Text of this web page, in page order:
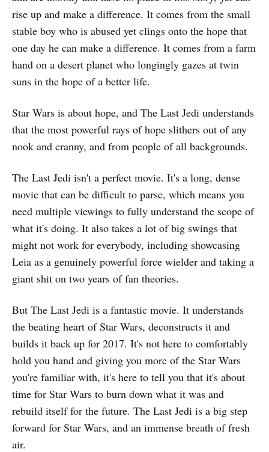
rise up and make a difference. It comes from the small
stable boy who is abused yet clings onto the hope that
one day he can make a difference. It comes from a farm
hand on a desert planet who longingly gazes at twin
suns in the hope of a better life.
Star Wars is about hope, and The Last Jedi understands
that the most powerful rays of hope slithers out of any
nook and cranny, and from people of all backgrounds.
The Last Jedi isn't a perfect movie. It's a long, dense
movie that can be difficult to parse, which means you
need multiple viewings to fully understand the scope of
what it's doing. It also takes a lot of big swings that
might not work for everybody, including showcasing
Leia as a genuinely powerful force wielder and taking a
giant shit on two years of fan theories.
But The Last Jedi is a fantastic movie. It understands
the beating heart of Star Wars, deconstructs it and
builds it back up for 2017. It's not here to comfortably
hold you hand and giving you more of the Star Wars
you're familiar with, it's here to tell you that it's about
time for Star Wars to burn down what it was and
rebuild itself for the future. The Last Jedi is a big step
forward for Star Wars, and an immense breath of fresh
air.